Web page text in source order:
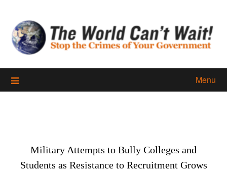
content
Menu
Military Attempts to Bully Colleges and
Students as Resistance to Recruitment Grows